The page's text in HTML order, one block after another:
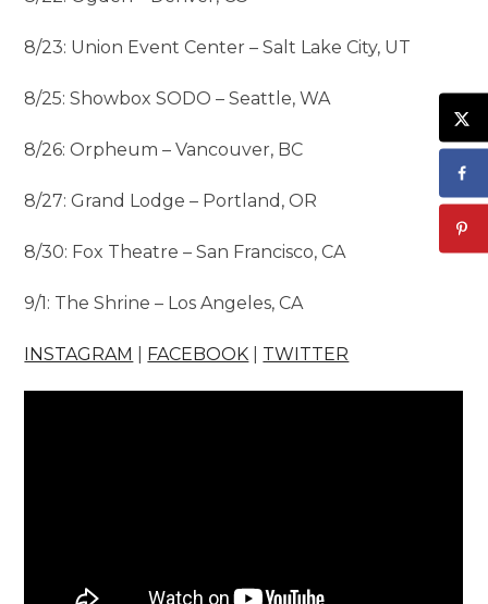
8/23: Union Event Center – Salt Lake City, UT
8/25: Showbox SODO – Seattle, WA
8/26: Orpheum – Vancouver, BC
8/27: Grand Lodge – Portland, OR
8/30: Fox Theatre – San Francisco, CA
9/1: The Shrine – Los Angeles, CA
INSTAGRAM FACEBOOK TWITTER